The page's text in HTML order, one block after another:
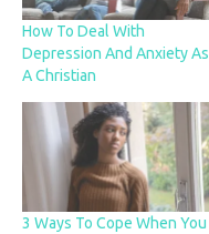
How To Deal With
Depression And Anxiety As
A Christian
3 Ways To Cope When You